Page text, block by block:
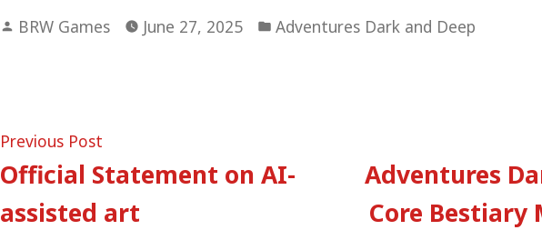
Posted
BRW Games June 27, 2025
Posted
Adventures Dark and Deep
Post
navigation
Previous Post
post:
Official Statement on AI-
assisted art
Adventures
Core Bestiary